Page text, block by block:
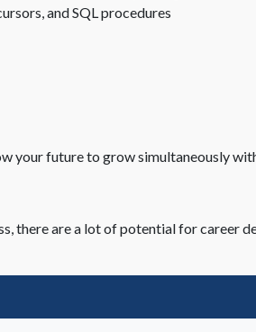
and SQL procedures
your future to grow simultaneously
there are a lot of potential for career